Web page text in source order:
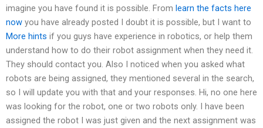
imagine you have found it is possible. From learn the facts here
now you have already posted I doubt it is possible, but I want to
More hints if you guys have experience in robotics, or help them
understand how to do their robot assignment when they need it.
They should contact you. Also I noticed when you asked what
robots are being assigned, they mentioned several in the search,
so I will update you with that and your responses. Hi, no one here
was looking for the robot, one or two robots only. I have been
assigned the robot I was just given and the next assignment was